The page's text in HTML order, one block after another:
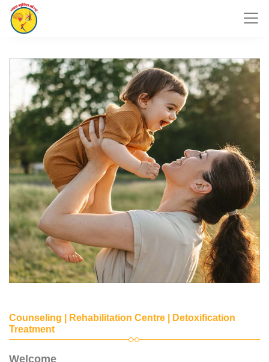
Counseling | Rehabilitation Centre | Detoxification
Treatment
Welcome